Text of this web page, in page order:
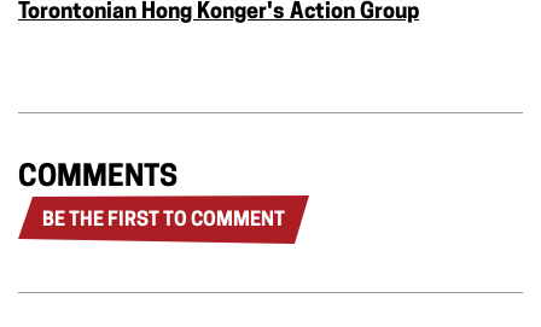
Torontonian Hong Konger's Action Group
COMMENTS
BE THE FIRST TO COMMENT